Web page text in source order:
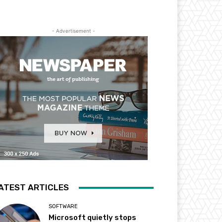
- Advertisement -
ARTICLES
SOFTWARE
Microsoft quietly stops